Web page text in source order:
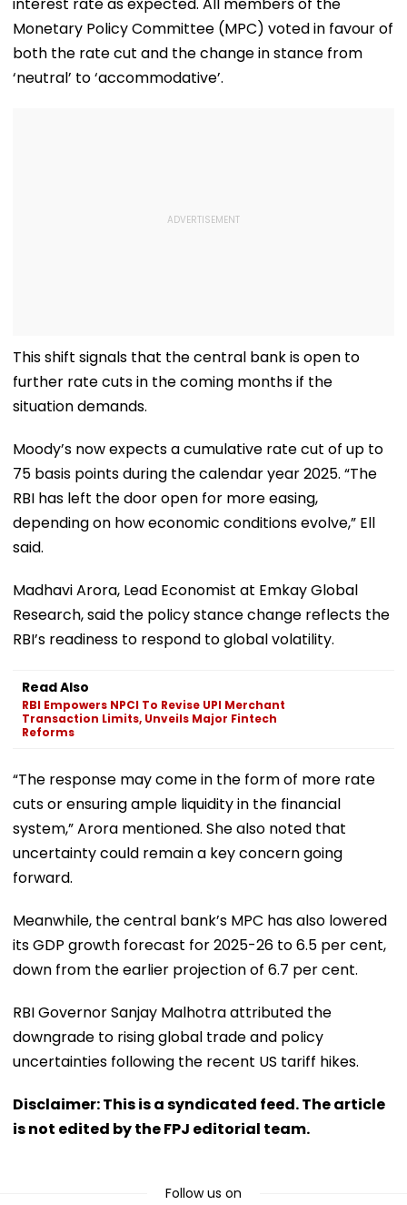
Monetary Policy Committee (MPC) voted in favour of
both the rate cut and the change in stance from
‘neutral’ to ‘accommodative’.
This shift signals that the central bank is open to
further rate cuts in the coming months if the
situation demands.
Moody’s now expects a cumulative rate cut of up to
75 basis points during the calendar year 2025. “The
RBI has left the door open for more easing,
depending on how economic conditions evolve,” Ell
said.
Madhavi Arora, Lead Economist at Emkay Global
Research, said the policy stance change reflects the
RBI’s readiness to respond to global volatility.
Read Also
RBI Empowers NPCI To Revise UPI Merchant
Transaction Limits, Unveils Major Fintech
Reforms
“The response may come in the form of more rate
cuts or ensuring ample liquidity in the financial
system,” Arora mentioned. She also noted that
uncertainty could remain a key concern going
forward.
Meanwhile, the central bank’s MPC has also lowered
its GDP growth forecast for 2025-26 to 6.5 per cent,
down from the earlier projection of 6.7 per cent.
RBI Governor Sanjay Malhotra attributed the
downgrade to rising global trade and policy
uncertainties following the recent US tariff hikes.
Disclaimer: This is a syndicated feed. The article
is not edited by the FPJ editorial team.
Follow us on